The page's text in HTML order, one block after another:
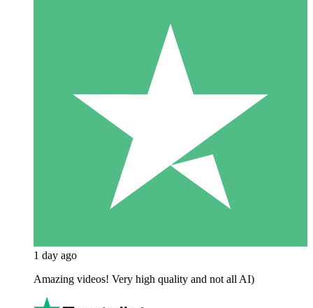
1 day ago
Amazing videos! Very high quality and not all AI)